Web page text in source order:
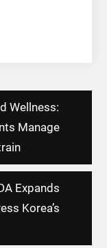
Wellness:
Manage
Expands
Korea’s